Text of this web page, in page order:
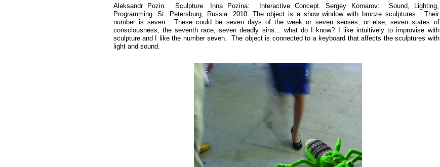
Aleksandr Pozin: Sculpture. Inna Pozina: Interactive Concept. Sergey Komarov: Sound, Lighting,
Programming. St. Petersburg, Russia. 2010. The object is a show window with bronze sculptures. Their
number is seven. These could be seven days of the week or seven senses; or else, seven states of
consciousness, the seventh race, seven deadly sins… what do I know? I like intuitively to improvise with
sculpture and I like the number seven. The object is connected to a keyboard that affects the sculptures with
light and sound.